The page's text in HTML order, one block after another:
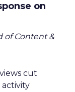
on
of Content &
cut
activity